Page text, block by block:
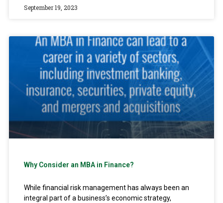
September 19, 2023
Why Consider an MBA in Finance?
While financial risk management has always been an
integral part of a business’s economic strategy,